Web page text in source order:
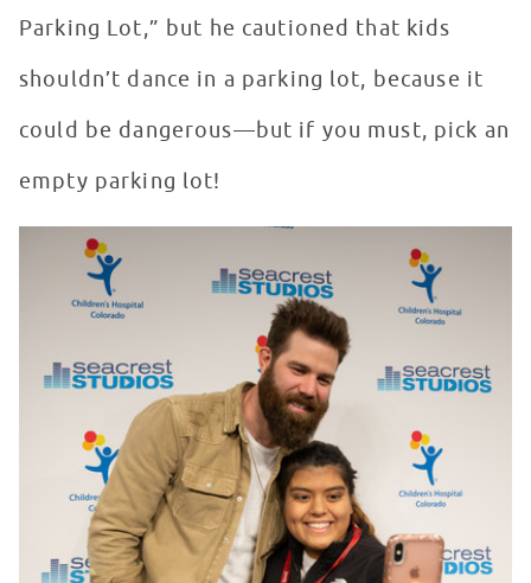
Parking Lot,” but he cautioned that kids
shouldn’t dance in a parking lot, because it
could be dangerous—but if you must, pick an
empty parking lot!